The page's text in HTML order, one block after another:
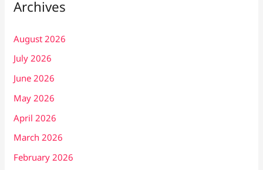
Archives
August 2026
July 2026
June 2026
May 2026
April 2026
March 2026
February 2026